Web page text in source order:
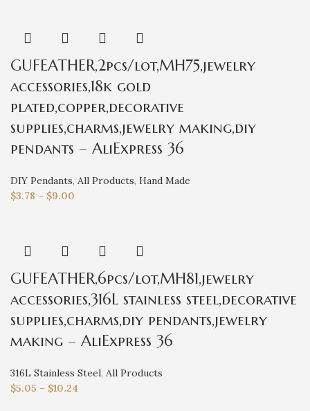
GUFEATHER,2pcs/lot,MH75,jewelry
accessories,18k gold
plated,copper,decorative
supplies,charms,jewelry making,diy
pendants – AliExpress 36
DIY Pendants, All Products, Hand Made
$3.78 – $9.00
GUFEATHER,6pcs/lot,MH81,jewelry
accessories,316L stainless steel,decorative
supplies,charms,diy pendants,jewelry
making – AliExpress 36
316L Stainless Steel, All Products
$5.05 – $10.24